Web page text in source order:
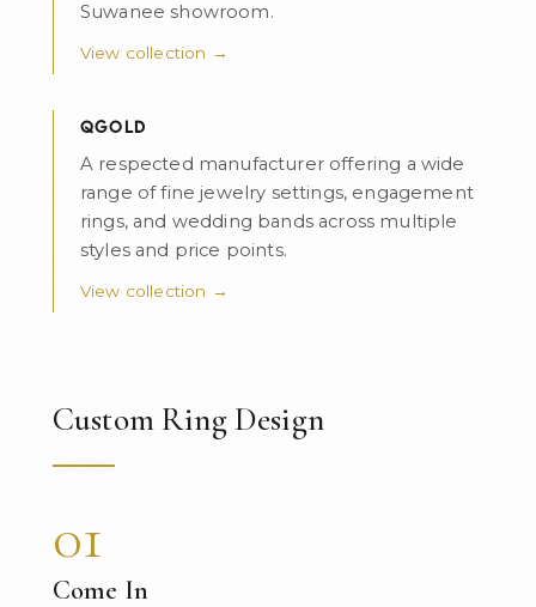
Suwanee showroom.
View collection →
QGOLD
A respected manufacturer offering a wide
range of fine jewelry settings, engagement
rings, and wedding bands across multiple
styles and price points.
View collection →
Custom Ring Design
01
Come In